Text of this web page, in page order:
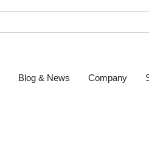
Blog & News Company